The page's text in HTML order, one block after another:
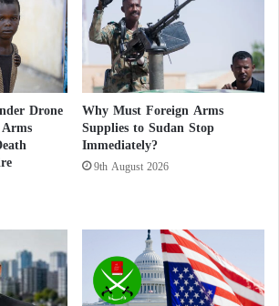
Sudan’s Muslim
as a Terrorist Organization
Sudan has not witnessed any
social movement, or
throughout these decades. The
in September 2018 and the
the Muslim Brotherhoodin Sudan,
of this.
Drone Why Must Foreign Arms
Supplies to Sudan Stop
Immediately?
9th August 2026